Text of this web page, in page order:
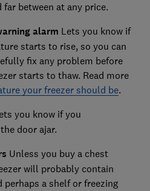
far between at any price.
alarm Lets you know if
starts to rise, so you can
fix any problem before
starts to thaw. Read more
your freezer should be.
you know if you
door ajar.
Unless you buy a chest
will probably contain
perhaps a shelf or freezing